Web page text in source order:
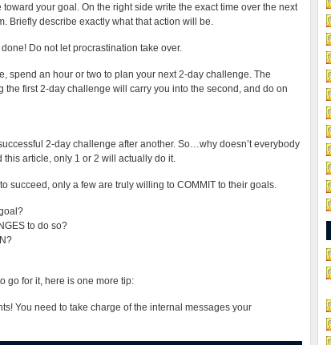
your goal. On the right side write the exact time over the next
Briefly describe exactly what that action will be.
Do not let procrastination take over.
spend an hour or two to plan your next 2-day challenge. The
the first 2-day challenge will carry you into the second, and do on
2-day challenge after another. So…why doesn’t everybody
article, only 1 or 2 will actually do it.
succeed, only a few are truly willing to COMMIT to their goals.
to do so?
go for it, here is one more tip:
You need to take charge of the internal messages your